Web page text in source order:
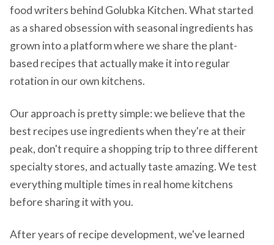
food writers behind Golubka Kitchen. What started
as a shared obsession with seasonal ingredients has
grown into a platform where we share the plant-
based recipes that actually make it into regular
rotation in our own kitchens.
Our approach is pretty simple: we believe that the
best recipes use ingredients when they're at their
peak, don't require a shopping trip to three different
specialty stores, and actually taste amazing. We test
everything multiple times in real home kitchens
before sharing it with you.
After years of recipe development, we've learned